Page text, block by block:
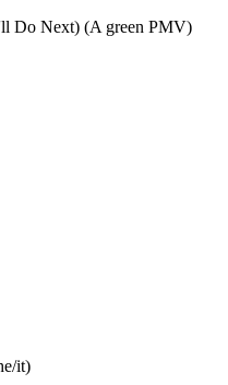
Do Next) (A green PMV)
it)